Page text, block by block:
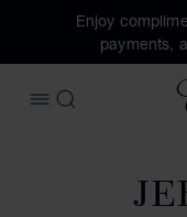
Enjoy
payments,
OPEN MENU
SEARCH